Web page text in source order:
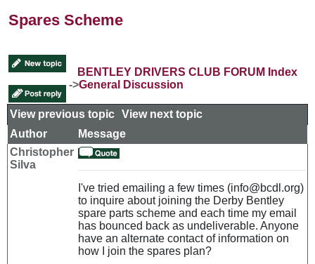
Spares Scheme
BENTLEY DRIVERS CLUB FORUM Index
->General Discussion
View previous topic View next topic
Author
Message
Christopher
Silva
I've tried emailing a few times (info@bcdl.org)
to inquire about joining the Derby Bentley
spare parts scheme and each time my email
has bounced back as undeliverable. Anyone
have an alternate contact of information on
how I join the spares plan?